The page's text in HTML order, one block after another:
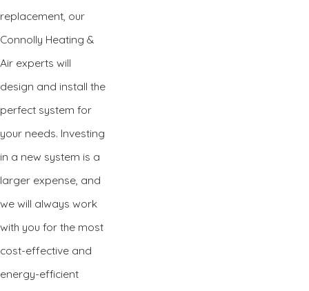
replacement, our
Connolly Heating &
Air experts will
design and install the
perfect system for
your needs. Investing
in a new system is a
larger expense, and
we will always work
with you for the most
cost-effective and
energy-efficient